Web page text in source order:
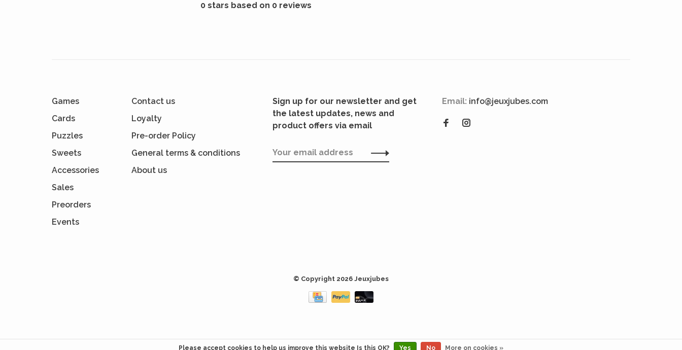
0 stars based on 0 reviews
Games
Cards
Puzzles
Sweets
Accessories
Sales
Preorders
Events
Contact us
Loyalty
Pre-order Policy
General terms & conditions
About us
Sign up for our newsletter and get
the latest updates, news and
product offers via email
Email: info@jeuxjubes.com
© Copyright 2026 Jeuxjubes
Please accept cookies to help us improve this website Is this OK? Yes No More on cookies »